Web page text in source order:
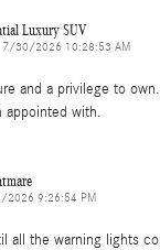
Luxury SUV
on
7/30/2026 10:28:53 AM
and a privilege to
appointed with.
2026 9:26:54 PM
all the warning lights